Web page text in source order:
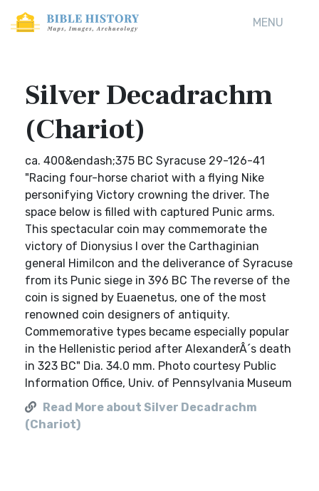
MENU
Silver Decadrachm
(Chariot)
ca. 400&endash;375 BC Syracuse 29-126-41
"Racing four-horse chariot with a flying Nike
personifying Victory crowning the driver. The
space below is filled with captured Punic arms.
This spectacular coin may commemorate the
victory of Dionysius I over the Carthaginian
general Himilcon and the deliverance of Syracuse
from its Punic siege in 396 BC The reverse of the
coin is signed by Euaenetus, one of the most
renowned coin designers of antiquity.
Commemorative types became especially popular
in the Hellenistic period after AlexanderÂ´s death
in 323 BC" Dia. 34.0 mm. Photo courtesy Public
Information Office, Univ. of Pennsylvania Museum
Read More about Silver Decadrachm
(Chariot)